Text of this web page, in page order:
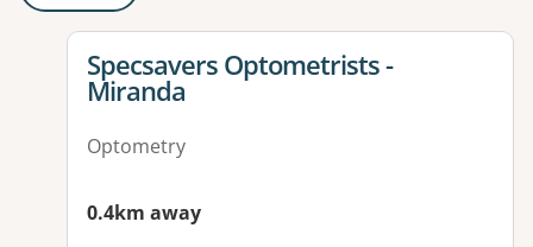
View details for
Specsavers Optometrists -
Miranda
Optometry
0.4km away